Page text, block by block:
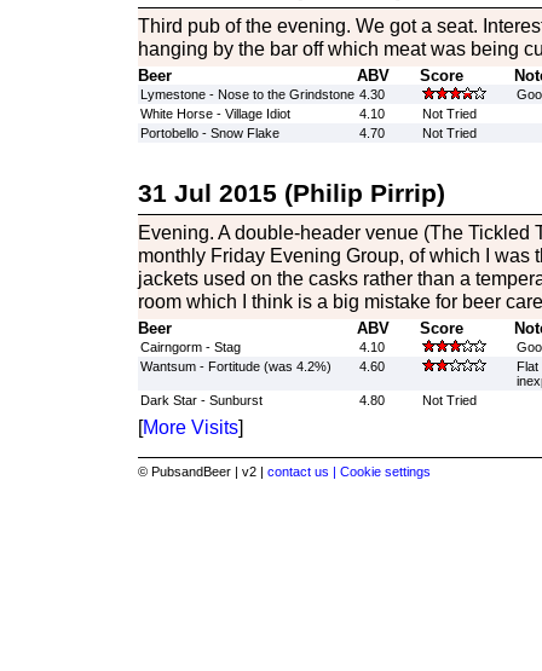
Third pub of the evening. We got a seat.
hanging by the bar off which meat was being
Beer ABV Score
Lymestone - Nose to the Grindstone 4.30
White Horse - Village Idiot
4.10
Not Tried
Portobello - Snow Flake
4.70 Not Tried
31 Jul 2015 (Philip Pirrip)
Evening. A double-header venue (The Tickled
monthly Friday Evening Group, of which I was
jackets used on the casks rather than a
room which I think is a big mistake for beer
Beer ABV Score
Cairngorm - Stag 4.10
Wantsum - Fortitude (was 4.2%)
4.60
Flat
Dark Star - Sunburst
4.80 Not Tried
[More Visits]
© PubsandBeer | v2 | contact us | Cookie settings